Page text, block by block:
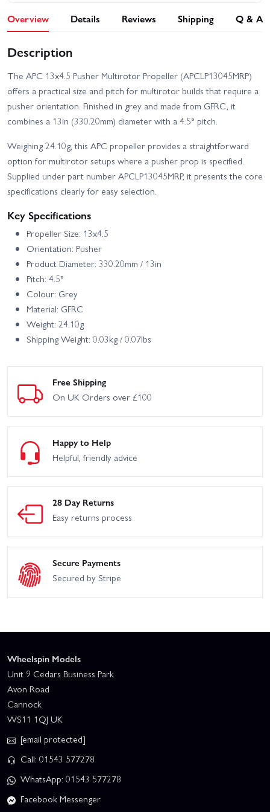
Overview Details Reviews Shipping Q & A
Description
The APC 13x4.5 Pusher Multirotor Propeller (APCLP13045MRP)
offers a practical size and pitch for multirotor builds that require a
pusher orientation. Finished in grey and made from GFRC, it
combines a 13in (330.20mm) diameter with a 4.5° pitch.
Weighing 24.10g, this APC propeller provides a straightforward
option for multirotor setups where a pusher prop is specified.
Supplied under part number APCLP13045MRP, it presents the core
specifications clearly for easy selection.
Key Specifications
Propeller Size: 13x4.5
Orientation: Pusher
Product Diameter: 330.20mm / 13in
Pitch: 4.5°
Colour: Grey
Material: GFRC
Weight: 24.10g
Shipping Weight: 0.03kg / 0.07lbs
Free Shipping
On UK Orders over £100
Happy to Help
Helpful, friendly advice
28 Day Returns
Easy returns process
Secure Payments
Secured by Stripe
Wheelspin Models
Unit 9 Cedars Business Park
Avon Road
Cannock
WS11 1QJ UK
[email protected]
Call: 01543 577278
WhatsApp: 01543 577278
Facebook Messenger